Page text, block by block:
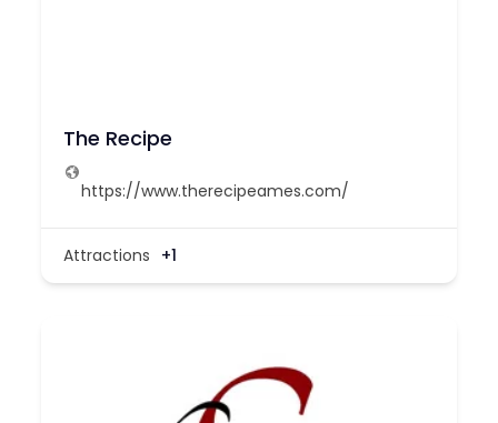
The Recipe
https://www.therecipeames.com/
Attractions +1